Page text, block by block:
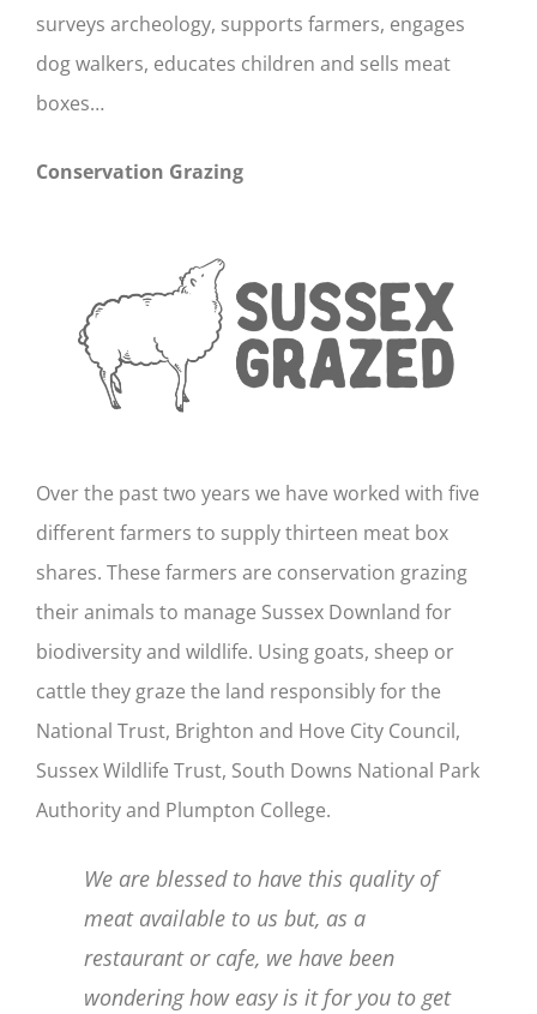
surveys archeology, supports farmers, engages
dog walkers, educates children and sells meat
boxes…
Conservation Grazing
Over the past two years we have worked with five
different farmers to supply thirteen meat box
shares. These farmers are conservation grazing
their animals to manage Sussex Downland for
biodiversity and wildlife. Using goats, sheep or
cattle they graze the land responsibly for the
National Trust, Brighton and Hove City Council,
Sussex Wildlife Trust, South Downs National Park
Authority and Plumpton College.
We are blessed to have this quality of
meat available to us but, as a
restaurant or cafe, we have been
wondering how easy is it for you to get